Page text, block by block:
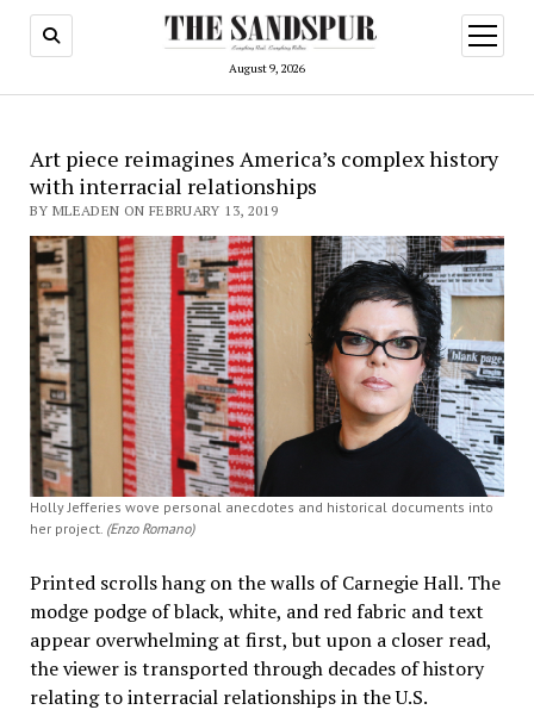
August 9, 2026
open
menu
Art piece reimagines America’s complex history
with interracial relationships
BY MLEADEN ON FEBRUARY 13, 2019
Holly Jefferies wove personal anecdotes and historical documents into
her project. (Enzo Romano)
Printed scrolls hang on the walls of Carnegie Hall. The
modge podge of black, white, and red fabric and text
appear overwhelming at first, but upon a closer read,
the viewer is transported through decades of history
relating to interracial relationships in the U.S.